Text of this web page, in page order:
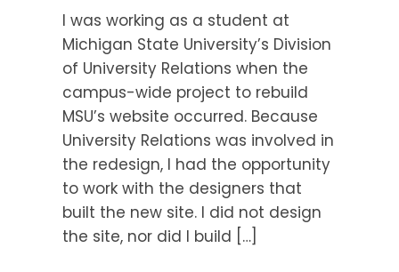
I was working as a student at
Michigan State University’s Division
of University Relations when the
campus-wide project to rebuild
MSU’s website occurred. Because
University Relations was involved in
the redesign, I had the opportunity
to work with the designers that
built the new site. I did not design
the site, nor did I build […]